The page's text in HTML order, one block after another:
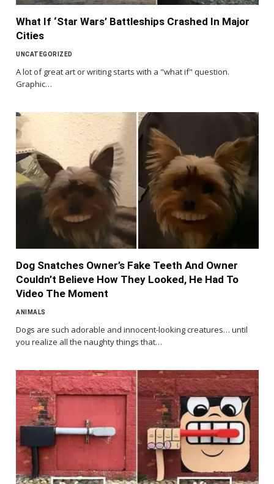
What If ‘Star Wars’ Battleships Crashed In Major
Cities
UNCATEGORIZED
A lot of great art or writing starts with a "what if" question.
Graphic…
Dog Snatches Owner’s Fake Teeth And Owner
Couldn’t Believe How They Looked, He Had To
Video The Moment
ANIMALS
Dogs are such adorable and innocent-looking creatures… until
you realize all the naughty things that…